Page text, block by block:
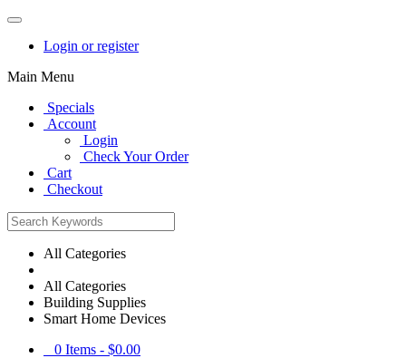
Login or register
Main Menu
Specials
Account
Login
Check Your Order
Cart
Checkout
All Categories
All Categories
Building Supplies
Smart Home Devices
0 Items - $0.00